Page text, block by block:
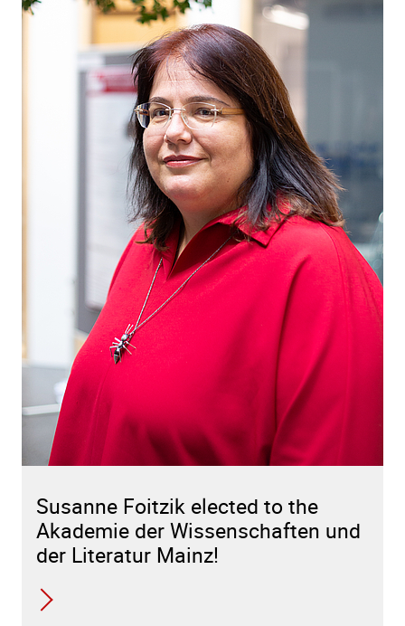
Susanne Foitzik elected to the
Akademie der Wissenschaften und
der Literatur Mainz!